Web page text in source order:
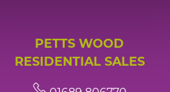
PETTS WOOD
RESIDENTIAL SALES